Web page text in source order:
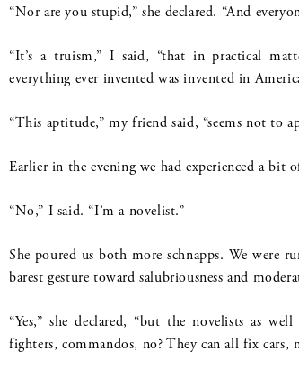
“Nor are you stupid,” she declared. “And
“It’s a truism,” I said, “that in practical
everything ever invented was invented in
“This aptitude,” my friend said, “seems not to
Earlier in the evening we had experienced a bit
“No,” I said. “I’m a novelist.”
She poured us both more schnapps. We were
barest gesture toward salubriousness and
“Yes,” she declared, “but the novelists as
fighters, commandos, no? They can all fix cars,